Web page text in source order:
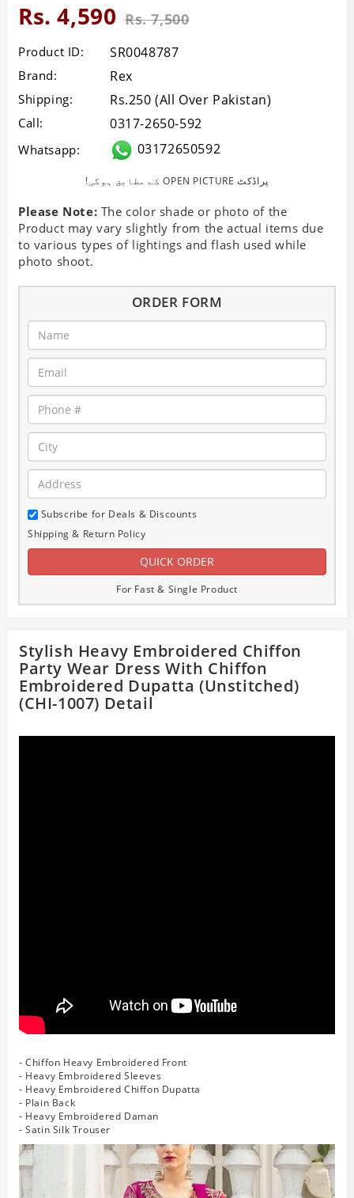
Rs. 4,590 Rs. 7,500
Product ID: SR0048787
Brand: Rex
Shipping: Rs.250 (All Over Pakistan)
Call: 0317-2650-592
Whatsapp: 03172650592
!کے مطابق ہوگی OPEN PICTURE پراڈکٹ
Please Note: The color shade or photo of the
Product may vary slightly from the actual items due
to various types of lightings and flash used while
photo shoot.
ORDER FORM
Subscribe for Deals & Discounts
Shipping & Return Policy
For Fast & Single Product
Stylish Heavy Embroidered Chiffon
Party Wear Dress With Chiffon
Embroidered Dupatta (Unstitched)
(CHI-1007) Detail
- Chiffon Heavy Embroidered Front
- Heavy Embroidered Sleeves
- Heavy Embroidered Chiffon Dupatta
- Plain Back
- Heavy Embroidered Daman
- Satin Silk Trouser